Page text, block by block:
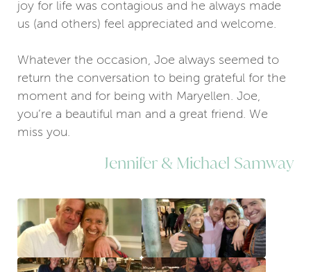
joy for life was contagious and he always made
us (and others) feel appreciated and welcome.
Whatever the occasion, Joe always seemed to
return the conversation to being grateful for the
moment and for being with Maryellen. Joe,
you’re a beautiful man and a great friend. We
miss you.
Jennifer & Michael Samway